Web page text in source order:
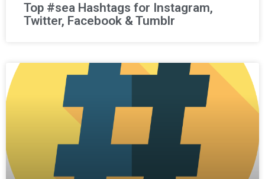
Top #sea Hashtags for Instagram,
Twitter, Facebook & Tumblr